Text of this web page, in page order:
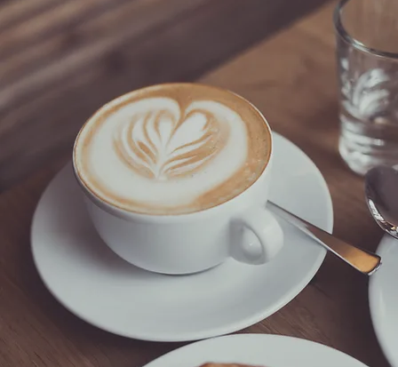
Breakfast
Mantarraya, Couleur Cafe, Cafe Social